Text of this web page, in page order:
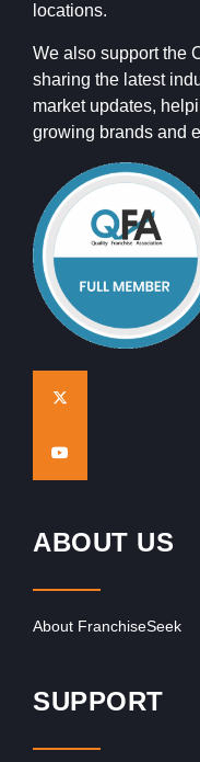
locations.
We also support the
sharing the latest
market updates,
growing brands and
ABOUT US
About FranchiseSeek
SUPPORT